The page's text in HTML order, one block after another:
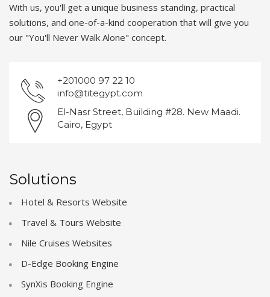
With us, you'll get a unique business standing, practical
solutions, and one-of-a-kind cooperation that will give you
our "You'll Never Walk Alone" concept.
+201000 97 22 10
info@titegypt.com
El-Nasr Street, Building #28. New Maadi.
Cairo, Egypt
Solutions
Hotel & Resorts Website
Travel & Tours Website
Nile Cruises Websites
D-Edge Booking Engine
SynXis Booking Engine